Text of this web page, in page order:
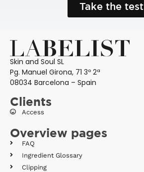
Take the test
Skin and Soul SL
Pg. Manuel Girona, 71 3º 2ª
08034 Barcelona – Spain
Clients
Access
Overview pages
FAQ
Ingredient Glossary
Clipping